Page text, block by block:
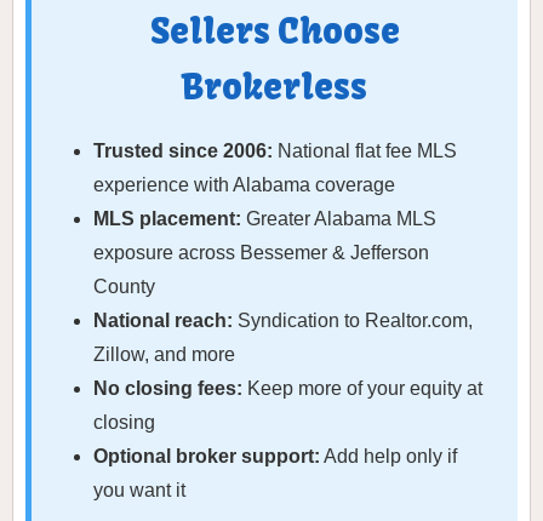
Sellers Choose
Brokerless
Trusted since 2006: National flat fee MLS
experience with Alabama coverage
MLS placement: Greater Alabama MLS
exposure across Bessemer & Jefferson
County
National reach: Syndication to Realtor.com,
Zillow, and more
No closing fees: Keep more of your equity at
closing
Optional broker support: Add help only if
you want it